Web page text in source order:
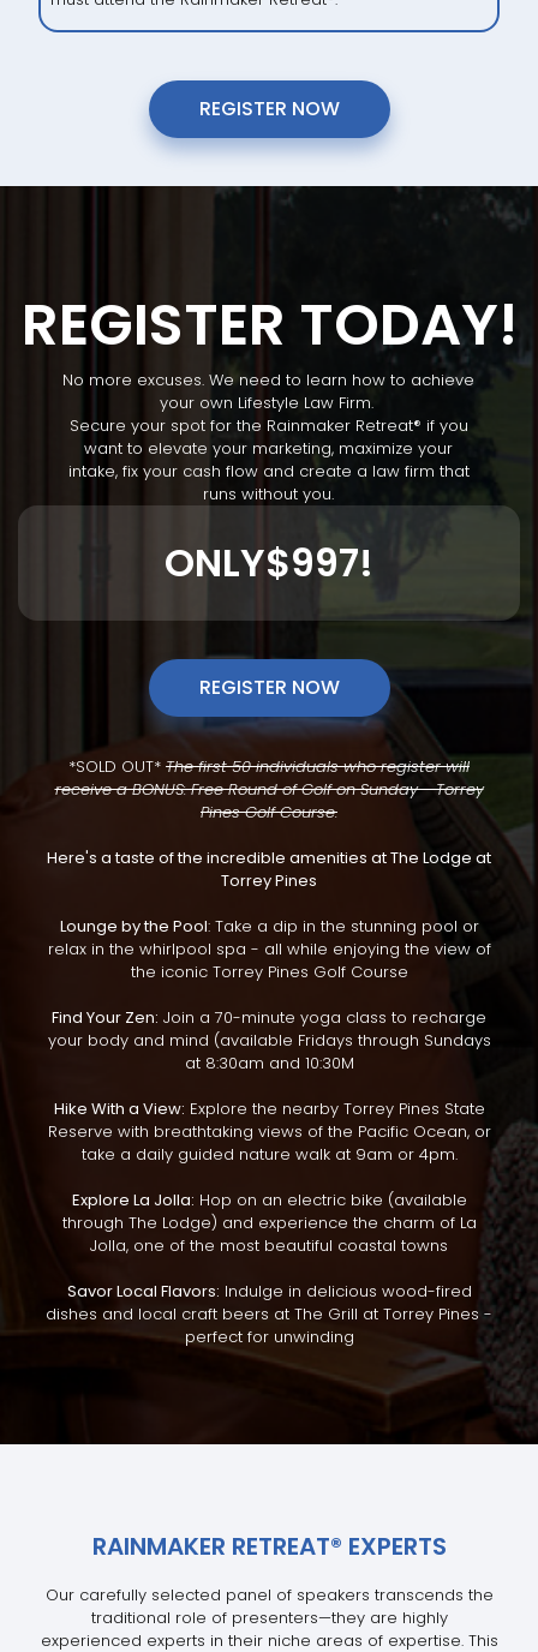
REGISTER NOW
REGISTER TODAY!
No more excuses. We need to learn how to achieve
your own Lifestyle Law Firm.
Secure your spot for the Rainmaker Retreat® if you
want to elevate your marketing, maximize your
intake, fix your cash flow and create a law firm that
runs without you.
ONLY$997!
REGISTER NOW
*SOLD OUT* The first 50 individuals who register will
receive a BONUS: Free Round of Golf on Sunday - Torrey
Pines Golf Course.
Here's a taste of the incredible amenities at The Lodge at
Torrey Pines
Lounge by the Pool: Take a dip in the stunning pool or
relax in the whirlpool spa - all while enjoying the view of
the iconic Torrey Pines Golf Course
Find Your Zen: Join a 70-minute yoga class to recharge
your body and mind (available Fridays through Sundays
at 8:30am and 10:30M
Hike With a View: Explore the nearby Torrey Pines State
Reserve with breathtaking views of the Pacific Ocean, or
take a daily guided nature walk at 9am or 4pm.
Explore La Jolla: Hop on an electric bike (available
through The Lodge) and experience the charm of La
Jolla, one of the most beautiful coastal towns
Savor Local Flavors: Indulge in delicious wood-fired
dishes and local craft beers at The Grill at Torrey Pines -
perfect for unwinding
RAINMAKER RETREAT® EXPERTS
Our carefully selected panel of speakers transcends the
traditional role of presenters—they are highly
experienced experts in their niche areas of expertise. This